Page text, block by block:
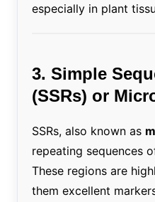
especially in plant
3. Simple
(SSRs) or
SSRs, also known as
repeating sequences
These regions are
them excellent